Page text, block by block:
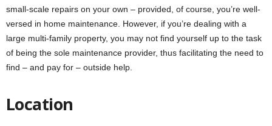
small-scale repairs on your own – provided, of course, you’re well-
versed in home maintenance. However, if you’re dealing with a
large multi-family property, you may not find yourself up to the task
of being the sole maintenance provider, thus facilitating the need to
find – and pay for – outside help.
Location